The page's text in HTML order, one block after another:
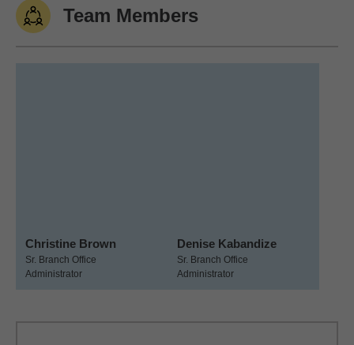
Team Members
Christine Brown
Sr. Branch Office
Administrator
Denise Kabandize
Sr. Branch Office
Administrator